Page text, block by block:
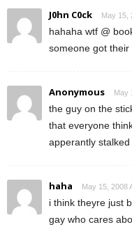
J0hn C0ck May 15,
hahaha wtf @
someone got their
Anonymous May
the guy on the
that everyone
apperantly
haha May 15, 2008
i think theyre just
gay who cares